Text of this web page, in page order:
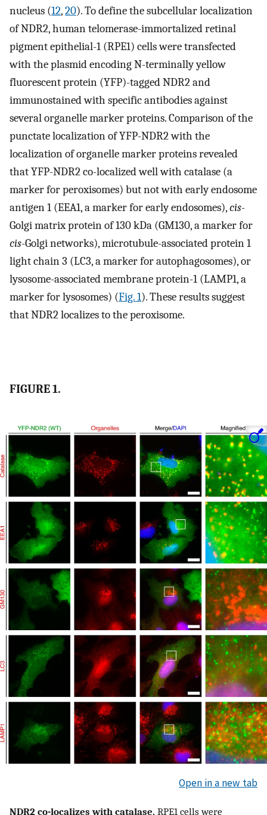
nucleus (12,20). To define the subcellular localization
of NDR2, human telomerase-immortalized retinal
pigment epithelial-1 (RPE1) cells were transfected
with the plasmid encoding N-terminally yellow
fluorescent protein (YFP)-tagged NDR2 and
immunostained with specific antibodies against
several organelle marker proteins. Comparison of the
punctate localization of YFP-NDR2 with the
localization of organelle marker proteins revealed
that YFP-NDR2 co-localized well with catalase (a
marker for peroxisomes) but not with early endosome
antigen 1 (EEA1, a marker for early endosomes),cis-
Golgi matrix protein of 130 kDa (GM130, a marker for
cis-Golgi networks), microtubule-associated protein 1
light chain 3 (LC3, a marker for autophagosomes), or
lysosome-associated membrane protein-1 (LAMP1, a
marker for lysosomes) (Fig. 1). These results suggest
that NDR2 localizes to the peroxisome.
FIGURE 1.
Open in a new tab
NDR2 co-localizes with catalase. RPE1 cells were